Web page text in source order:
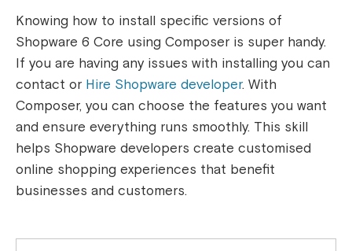
Knowing how to install specific versions of
Shopware 6 Core using Composer is super handy.
If you are having any issues with installing you can
contact or Hire Shopware developer. With
Composer, you can choose the features you want
and ensure everything runs smoothly. This skill
helps Shopware developers create customised
online shopping experiences that benefit
businesses and customers.